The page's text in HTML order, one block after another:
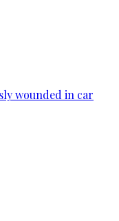
wounded in car